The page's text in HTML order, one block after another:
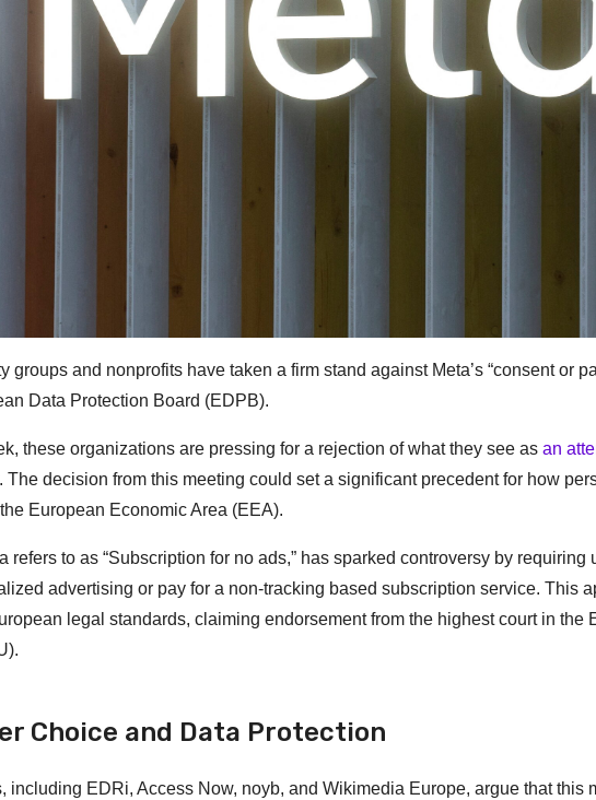
and nonprofits have taken a firm stand against Meta’s “consent or
Data Protection Board (EDPB).
these organizations are pressing for a rejection of what they see as an
decision from this meeting could set a significant precedent for how
European Economic Area (EEA).
refers to as “Subscription for no ads,” has sparked controversy by requiring
advertising or pay for a non-tracking based subscription service. This
legal standards, claiming endorsement from the highest court in the
Choice and Data Protection
including EDRi, Access Now, noyb, and Wikimedia Europe, argue that this